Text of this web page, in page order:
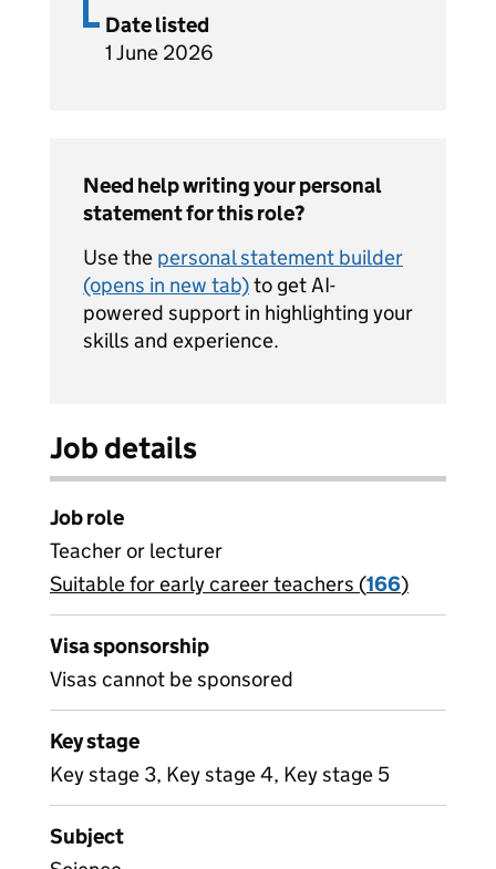
Date listed
1 June 2026
Need help writing your personal
statement for this role?
Use the personal statement builder
(opens in new tab)to get AI-
powered support in highlighting your
skills and experience.
Job details
Job role
Teacher or lecturer
View all
Suitable for early career teachers (166)
Visa sponsorship
Visas cannot be sponsored
Key stage
Key stage 3, Key stage 4, Key stage 5
Subject